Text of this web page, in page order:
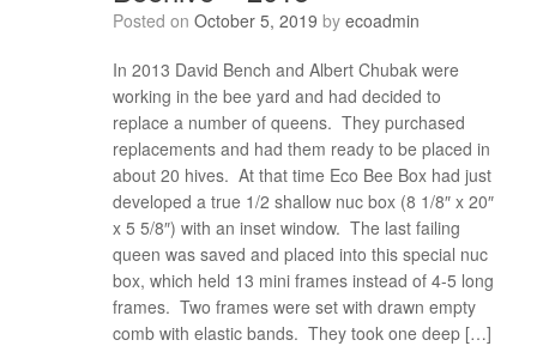
Posted on October 5, 2019 by ecoadmin
In 2013 David Bench and Albert Chubak were
working in the bee yard and had decided to
replace a number of queens. They purchased
replacements and had them ready to be placed in
about 20 hives. At that time Eco Bee Box had just
developed a true 1/2 shallow nuc box (8 1/8″ x 20″
x 5 5/8″) with an inset window. The last failing
queen was saved and placed into this special nuc
box, which held 13 mini frames instead of 4-5 long
frames. Two frames were set with drawn empty
comb with elastic bands. They took one deep […]